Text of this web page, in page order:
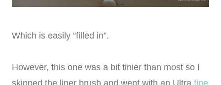
Which is easily “filled in”.
However, this one was a bit tinier than most so I
skipped the liner brush and went with an Ultra fine